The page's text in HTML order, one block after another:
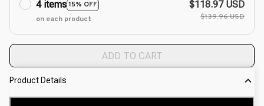
4 items15% OFF
on each product
$118.97 USD
$139.96 USD
ADD TO CART
Product Details